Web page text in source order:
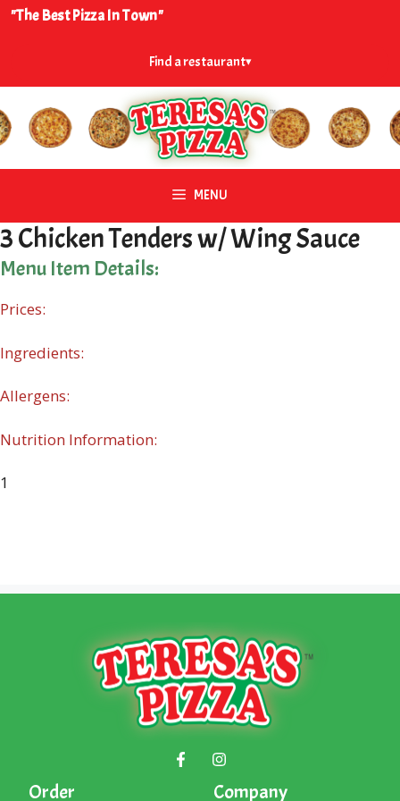
Skip
"The Best Pizza In Town"
Find a restaurant▾
MENU
3 Chicken Tenders w/ Wing Sauce
Menu Item Details:
Prices:
Ingredients:
Allergens:
Nutrition Information:
1
Order Company